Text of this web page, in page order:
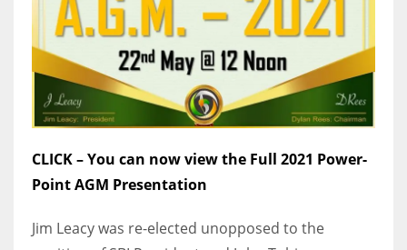
CLICK – You can now view the Full 2021 Power-
Point AGM Presentation
Jim Leacy was re-elected unopposed to the